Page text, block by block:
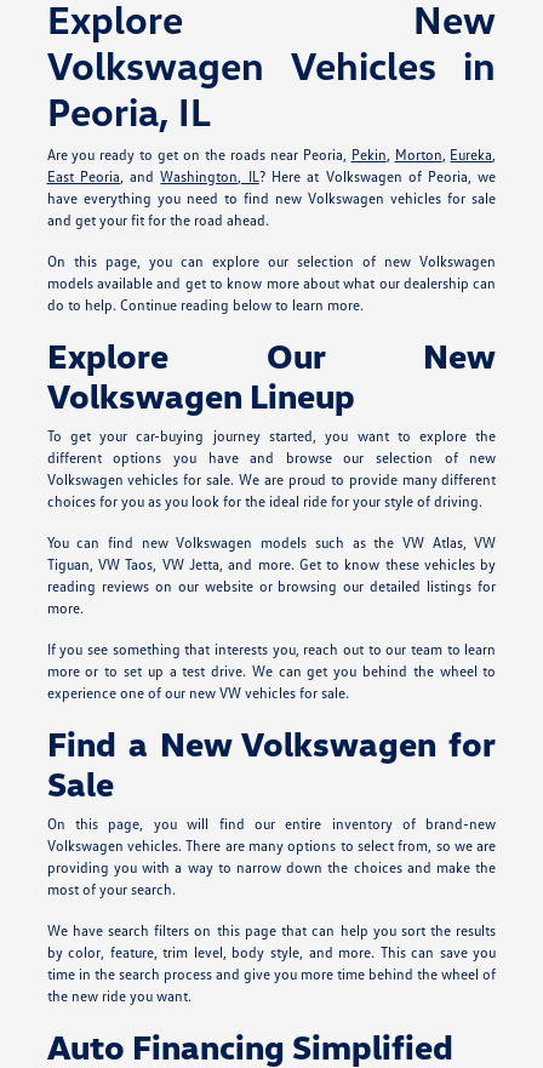
Explore New
Volkswagen Vehicles in
Peoria, IL
Are you ready to get on the roads near Peoria, Pekin Morton Eureka
East Peoria , andWashington, IL ? Here at Volkswagen of Peoria, we
have everything you need to find new Volkswagen vehicles for sale
and get your fit for the road ahead.
On this page, you can explore our selection of new Volkswagen
models available and get to know more about what our dealership can
do to help. Continue reading below to learn more.
Explore Our New
Volkswagen Lineup
To get your car-buying journey started, you want to explore the
different options you have and browse our selection of new
Volkswagen vehicles for sale. We are proud to provide many different
choices for you as you look for the ideal ride for your style of driving.
You can find new Volkswagen models such as the VW Atlas, VW
Tiguan, VW Taos, VW Jetta, and more. Get to know these vehicles by
reading reviews on our website or browsing our detailed listings for
more.
If you see something that interests you, reach out to our team to learn
more or to set up a test drive. We can get you behind the wheel to
experience one of our new VW vehicles for sale.
Find a New Volkswagen for
Sale
On this page, you will find our entire inventory of brand-new
Volkswagen vehicles. There are many options to select from, so we are
providing you with a way to narrow down the choices and make the
most of your search.
We have search filters on this page that can help you sort the results
by color, feature, trim level, body style, and more. This can save you
time in the search process and give you more time behind the wheel of
the new ride you want.
Auto Financing Simplified